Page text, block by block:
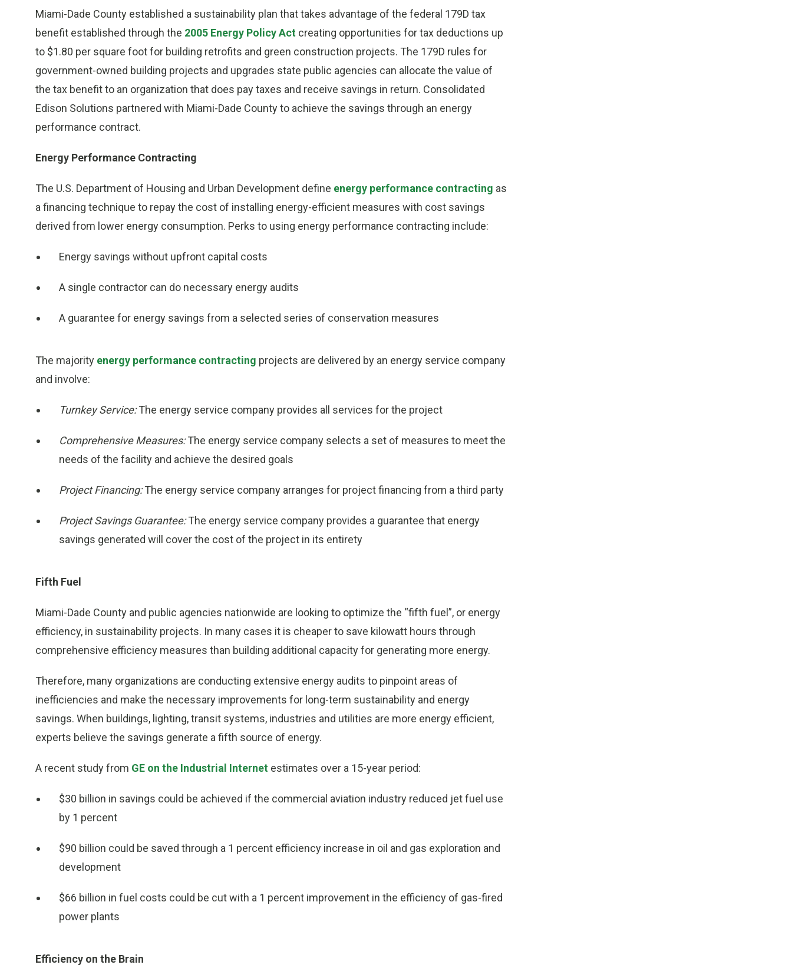
Miami-Dade County established a sustainability plan that takes advantage of the federal 179D tax
benefit established through the 2005 Energy Policy Act creating opportunities for tax deductions up
to $1.80 per square foot for building retrofits and green construction projects. The 179D rules for
government-owned building projects and upgrades state public agencies can allocate the value of
the tax benefit to an organization that does pay taxes and receive savings in return. Consolidated
Edison Solutions partnered with Miami-Dade County to achieve the savings through an energy
performance contract.
Energy Performance Contracting
The U.S. Department of Housing and Urban Development define energy performance contracting as
a financing technique to repay the cost of installing energy-efficient measures with cost savings
derived from lower energy consumption. Perks to using energy performance contracting include:
Energy savings without upfront capital costs
A single contractor can do necessary energy audits
A guarantee for energy savings from a selected series of conservation measures
The majority energy performance contracting projects are delivered by an energy service company
and involve:
Turnkey Service:The energy service company provides all services for the project
Comprehensive Measures:The energy service company selects a set of measures to meet the
needs of the facility and achieve the desired goals
Project Financing:The energy service company arranges for project financing from a third party
Project Savings Guarantee:The energy service company provides a guarantee that energy
savings generated will cover the cost of the project in its entirety
Fifth Fuel
Miami-Dade County and public agencies nationwide are looking to optimize the “fifth fuel”, or energy
efficiency, in sustainability projects. In many cases it is cheaper to save kilowatt hours through
comprehensive efficiency measures than building additional capacity for generating more energy.
Therefore, many organizations are conducting extensive energy audits to pinpoint areas of
inefficiencies and make the necessary improvements for long-term sustainability and energy
savings. When buildings, lighting, transit systems, industries and utilities are more energy efficient,
experts believe the savings generate a fifth source of energy.
A recent study from GE on the Industrial Internet estimates over a 15-year period:
$30 billion in savings could be achieved if the commercial aviation industry reduced jet fuel use
by 1 percent
$90 billion could be saved through a 1 percent efficiency increase in oil and gas exploration and
development
$66 billion in fuel costs could be cut with a 1 percent improvement in the efficiency of gas-fired
power plants
Efficiency on the Brain